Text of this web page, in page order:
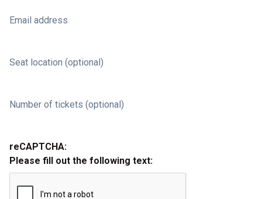
Email address
Seat location (optional)
Number of tickets (optional)
reCAPTCHA:
Please fill out the following text: